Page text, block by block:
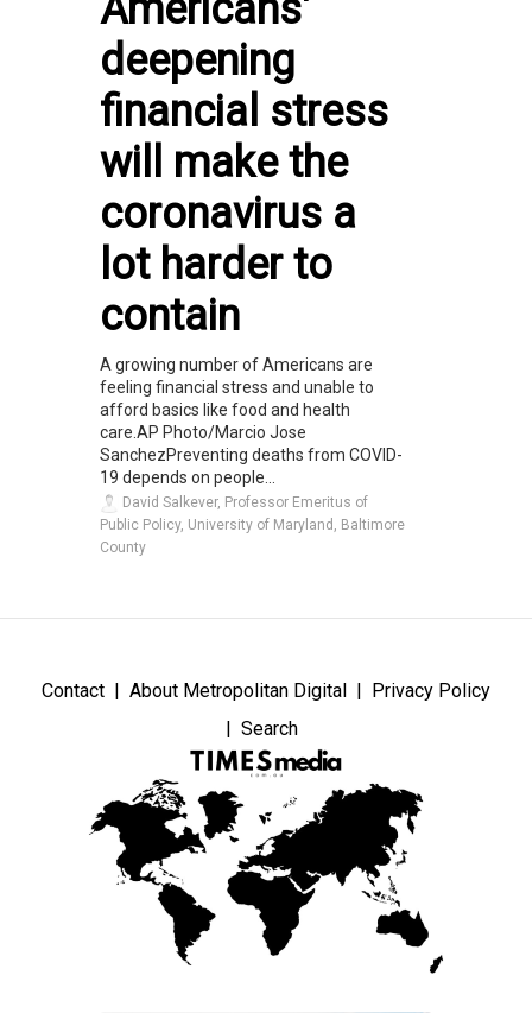
deepening
financial stress
will make the
coronavirus a
lot harder to
contain
A growing number of Americans are
feeling financial stress and unable to
afford basics like food and health
care.AP Photo/Marcio Jose
SanchezPreventing deaths from COVID-
19 depends on people...
David Salkever, Professor Emeritus of
Public Policy, University of Maryland, Baltimore
County
Contact About Metropolitan Digital
Privacy Policy
Search